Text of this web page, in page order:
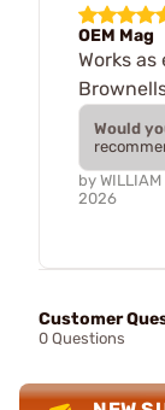
OEM Mag
Works
Would
by WILLIAM
2026
Customer
0 Questions